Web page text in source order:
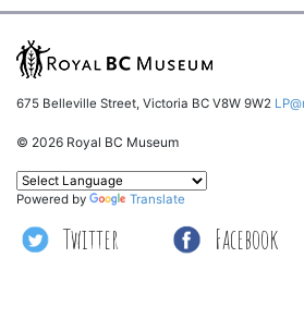
675 Belleville Street, Victoria BC V8W 9W2
© 2026 Royal BC Museum
Twitter Facebook
Powered by Translate